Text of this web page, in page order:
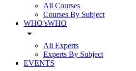
All Courses
Courses By Subject
WHO’sWHO
arrow_drop_down
All Experts
Experts By Subject
EVENTS